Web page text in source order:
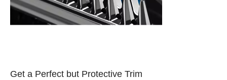
Get a Perfect but Protective Trim